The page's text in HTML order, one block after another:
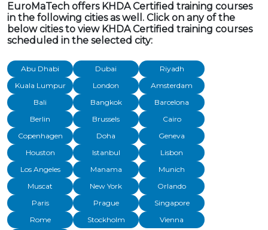
EuroMaTech offers KHDA Certified training courses
in the following cities as well. Click on any of the
below cities to view KHDA Certified training courses
scheduled in the selected city:
Abu Dhabi Dubai
Riyadh
Kuala Lumpur
London
Amsterdam
Bali
Bangkok
Barcelona
Berlin
Brussels
Cairo
Copenhagen
Doha
Geneva
Houston
Istanbul
Lisbon
Los Angeles
Manama
Munich
Muscat
New York
Orlando
Paris
Prague
Singapore
Rome
Stockholm
Vienna